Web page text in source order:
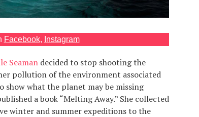
Facebook, Instagram
Seamandecided to stop shooting the
pollution of the environment associated
show what the planet may be missing
a book “Melting Away.” She collected
winter and summer expeditions to the